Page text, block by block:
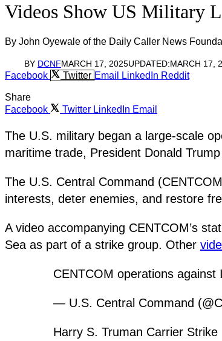
Videos Show US Military
By John Oyewale of the Daily Caller News
BY DCNFMARCH 17, 2025UPDATED:MARCH 17,
Facebook Twitter Email LinkedIn Reddit
Share
Facebook
Twitter LinkedIn Email
The U.S. military began a large-scale
maritime trade, President Donald
The U.S. Central Command
interests, deter enemies, and restore
A video accompanying CENTCOM’s
Sea as part of a strike group. Other
CENTCOM operations
— U.S. Central Command
Harry S. Truman Carrier